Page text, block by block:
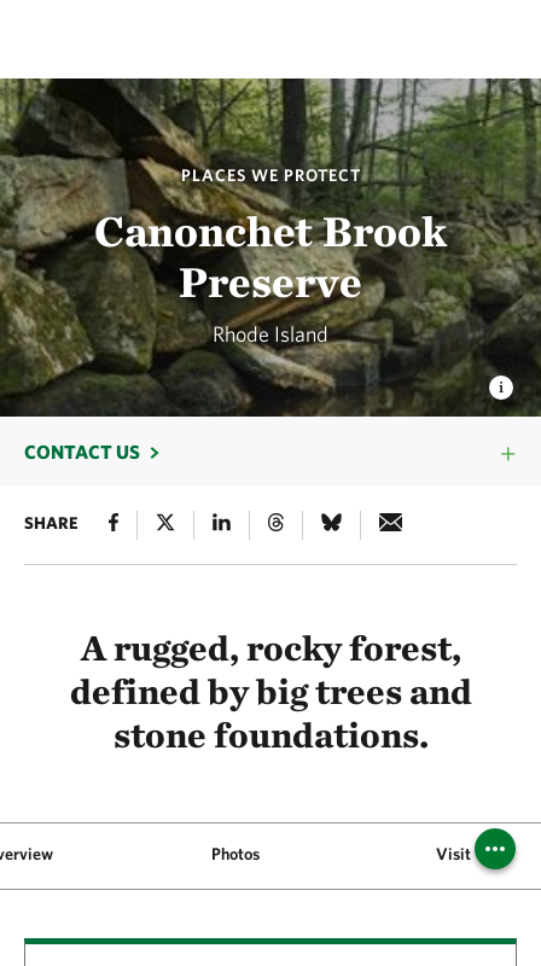
PLACES WE PROTECT
Canonchet Brook
Preserve
Rhode Island
CONTACT US
SHARE
A rugged, rocky forest,
defined by big trees and
stone foundations.
Photos Visit